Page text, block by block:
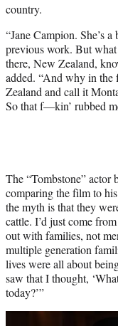
country.
“Jane Campion. She’s
previous work. But
there, New Zealand,
added. “And why in
Zealand and call it
So that f—kin’ rubbed
The “Tombstone” actor
comparing the film to
the myth is that they
cattle. I’d just come
out with families, not
multiple generation
lives were all about
saw that I thought,
today?’”